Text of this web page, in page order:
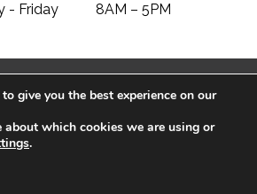
- Friday 8AM – 5PM
FREE CONSULTATION
give you the best experience on our
about which cookies we are using or
.